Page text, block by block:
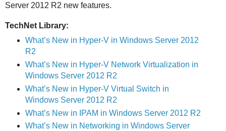
Server 2012 R2 new features.
TechNet Library:
What’s New in Hyper-V in Windows Server 2012
R2
What’s New in Hyper-V Network Virtualization in
Windows Server 2012 R2
What’s New in Hyper-V Virtual Switch in
Windows Server 2012 R2
What’s New in IPAM in Windows Server 2012 R2
What’s New in Networking in Windows Server